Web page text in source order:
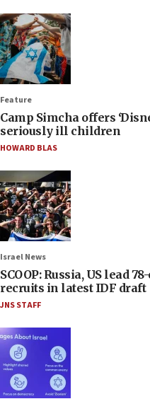
Feature
Camp Simcha offers
seriously ill children
HOWARD BLAS
Israel News
SCOOP: Russia, US lead
recruits in latest IDF draft
JNS STAFF